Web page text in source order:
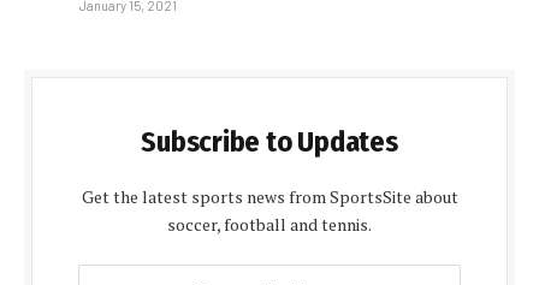
January 15, 2021
Subscribe to Updates
Get the latest sports news from SportsSite about
soccer, football and tennis.